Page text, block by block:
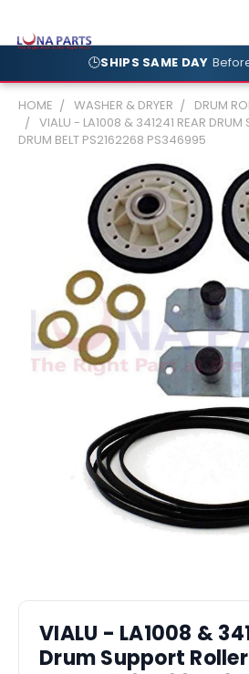
🕒SHIPS SAME DAY
HOME WASHER & DRYER
DRUM
VIALU - LA1008 & 341241 REAR DRUM
DRUM BELT PS2162268 PS346995
VIALU - LA1008 &
Drum Support